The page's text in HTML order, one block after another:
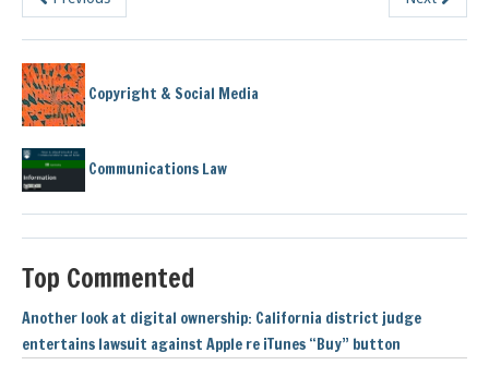
Copyright & Social Media
Communications Law
Top Commented
Another look at digital ownership: California district judge
entertains lawsuit against Apple re iTunes “Buy” button